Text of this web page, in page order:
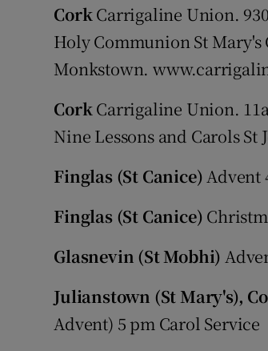
CorkCarrigaline Union.
Holy Communion St Mary's
Monkstown.
CorkCarrigaline Union.
Nine Lessons and Carols
Finglas (St Canice)Advent
Finglas (St Canice)
Glasnevin (St Mobhi)
Julianstown (St Mary's),
Advent) 5 pm Carol Service